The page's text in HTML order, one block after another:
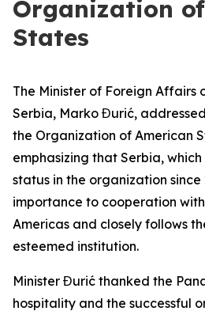
Organization
States
The Minister of Foreign Affairs
Serbia, Marko Đurić,
the Organization of American
emphasizing that Serbia,
status in the organization
importance to cooperation
Americas and closely follows
esteemed institution.
Minister Đurić thanked the
hospitality and the successful